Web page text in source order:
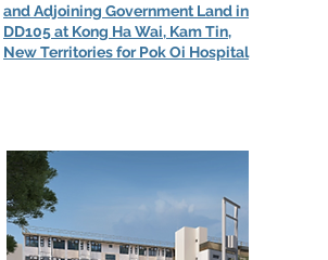
and Adjoining Government Land in
DD105 at Kong Ha Wai, Kam Tin,
New Territories for Pok Oi Hospital